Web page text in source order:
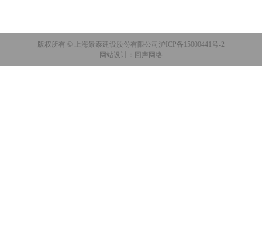
版权所有 © 上海景泰建设股份有限公司 沪ICP备15000441号-2
网站设计：回声网络